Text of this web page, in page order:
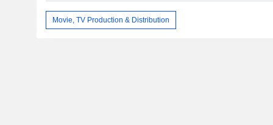
Movie, TV Production & Distribution